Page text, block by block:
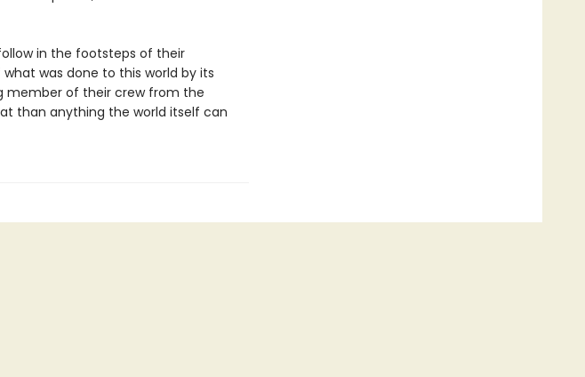
in the footsteps of their
was done to this world by its
member of their crew from the
than anything the world itself can